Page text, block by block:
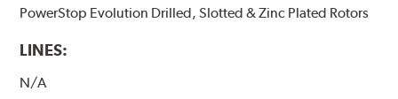
PowerStop Evolution Drilled, Slotted & Zinc Plated Rotors
LINES:
N/A